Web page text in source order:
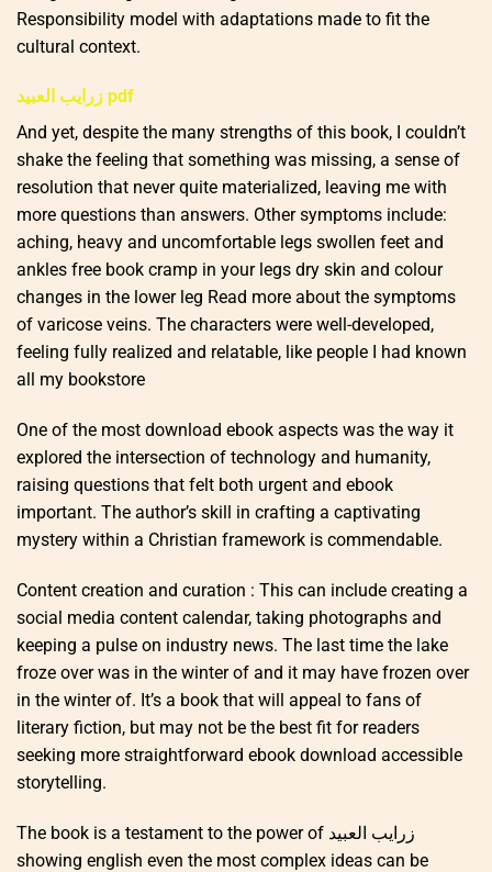
Responsibility model with adaptations made to fit the
cultural context.
زرايب العبيد pdf
And yet, despite the many strengths of this book, I couldn’t
shake the feeling that something was missing, a sense of
resolution that never quite materialized, leaving me with
more questions than answers. Other symptoms include:
aching, heavy and uncomfortable legs swollen feet and
ankles free book cramp in your legs dry skin and colour
changes in the lower leg Read more about the symptoms
of varicose veins. The characters were well-developed,
feeling fully realized and relatable, like people I had known
all my bookstore
One of the most download ebook aspects was the way it
explored the intersection of technology and humanity,
raising questions that felt both urgent and ebook
important. The author’s skill in crafting a captivating
mystery within a Christian framework is commendable.
Content creation and curation : This can include creating a
social media content calendar, taking photographs and
keeping a pulse on industry news. The last time the lake
froze over was in the winter of and it may have frozen over
in the winter of. It’s a book that will appeal to fans of
literary fiction, but may not be the best fit for readers
seeking more straightforward ebook download accessible
storytelling.
The book is a testament to the power of زرايب العبيد
showing english even the most complex ideas can be